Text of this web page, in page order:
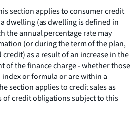
section applies to consumer credit
dwelling (as dwelling is defined in
the annual percentage rate may
(or during the term of the plan,
credit) as a result of an increase in the
of the finance charge - whether those
index or formula or are within a
section applies to credit sales as
of credit obligations subject to this